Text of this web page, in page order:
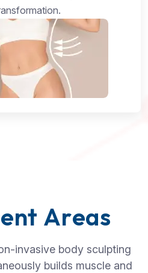
ent Areas
invasive body sculpting
builds muscle and